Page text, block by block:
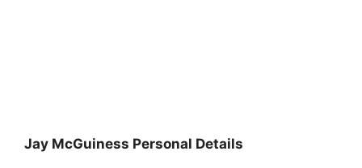
Jay McGuiness Personal Details